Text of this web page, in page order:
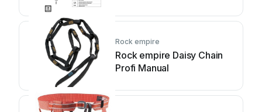
Rock empire
Rock empire Daisy Chain
Profi Manual